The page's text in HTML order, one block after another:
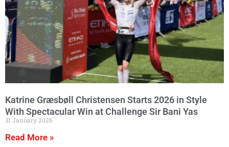
Katrine Græsbøll Christensen Starts 2026 in Style
With Spectacular Win at Challenge Sir Bani Yas
31 January 2026
Read More »